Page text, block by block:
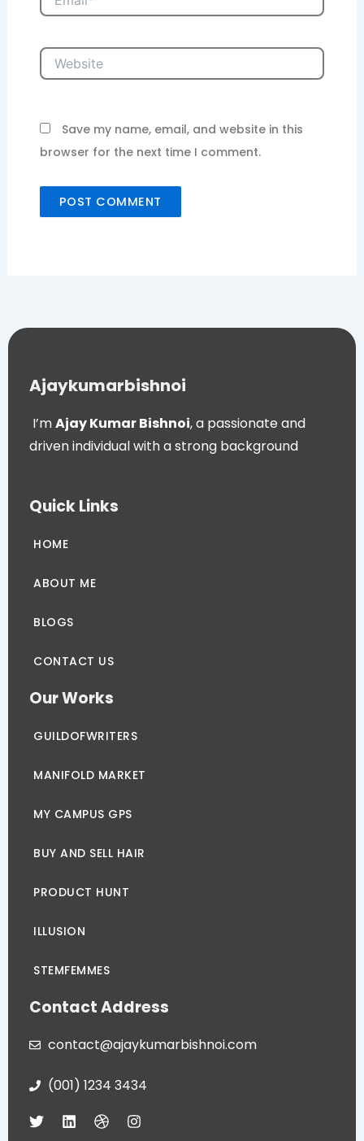
Website
Save my name, email, and website in this
browser for the next time I comment.
Ajaykumarbishnoi
I’mAjay Kumar Bishnoi, a passionate and
driven individual with a strong background
Quick Links
HOME
ABOUT ME
BLOGS
CONTACT US
Our Works
GUILDOFWRITERS
MANIFOLD MARKET
MY CAMPUS GPS
BUY AND SELL HAIR
PRODUCT HUNT
ILLUSION
STEMFEMMES
Contact Address
contact@ajaykumarbishnoi.com
(001) 1234 3434
T
w
L
i
D
r
I
n